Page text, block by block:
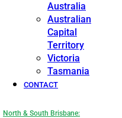
Australia
Australian
Capital
Territory
Victoria
Tasmania
CONTACT
North & South Brisbane: